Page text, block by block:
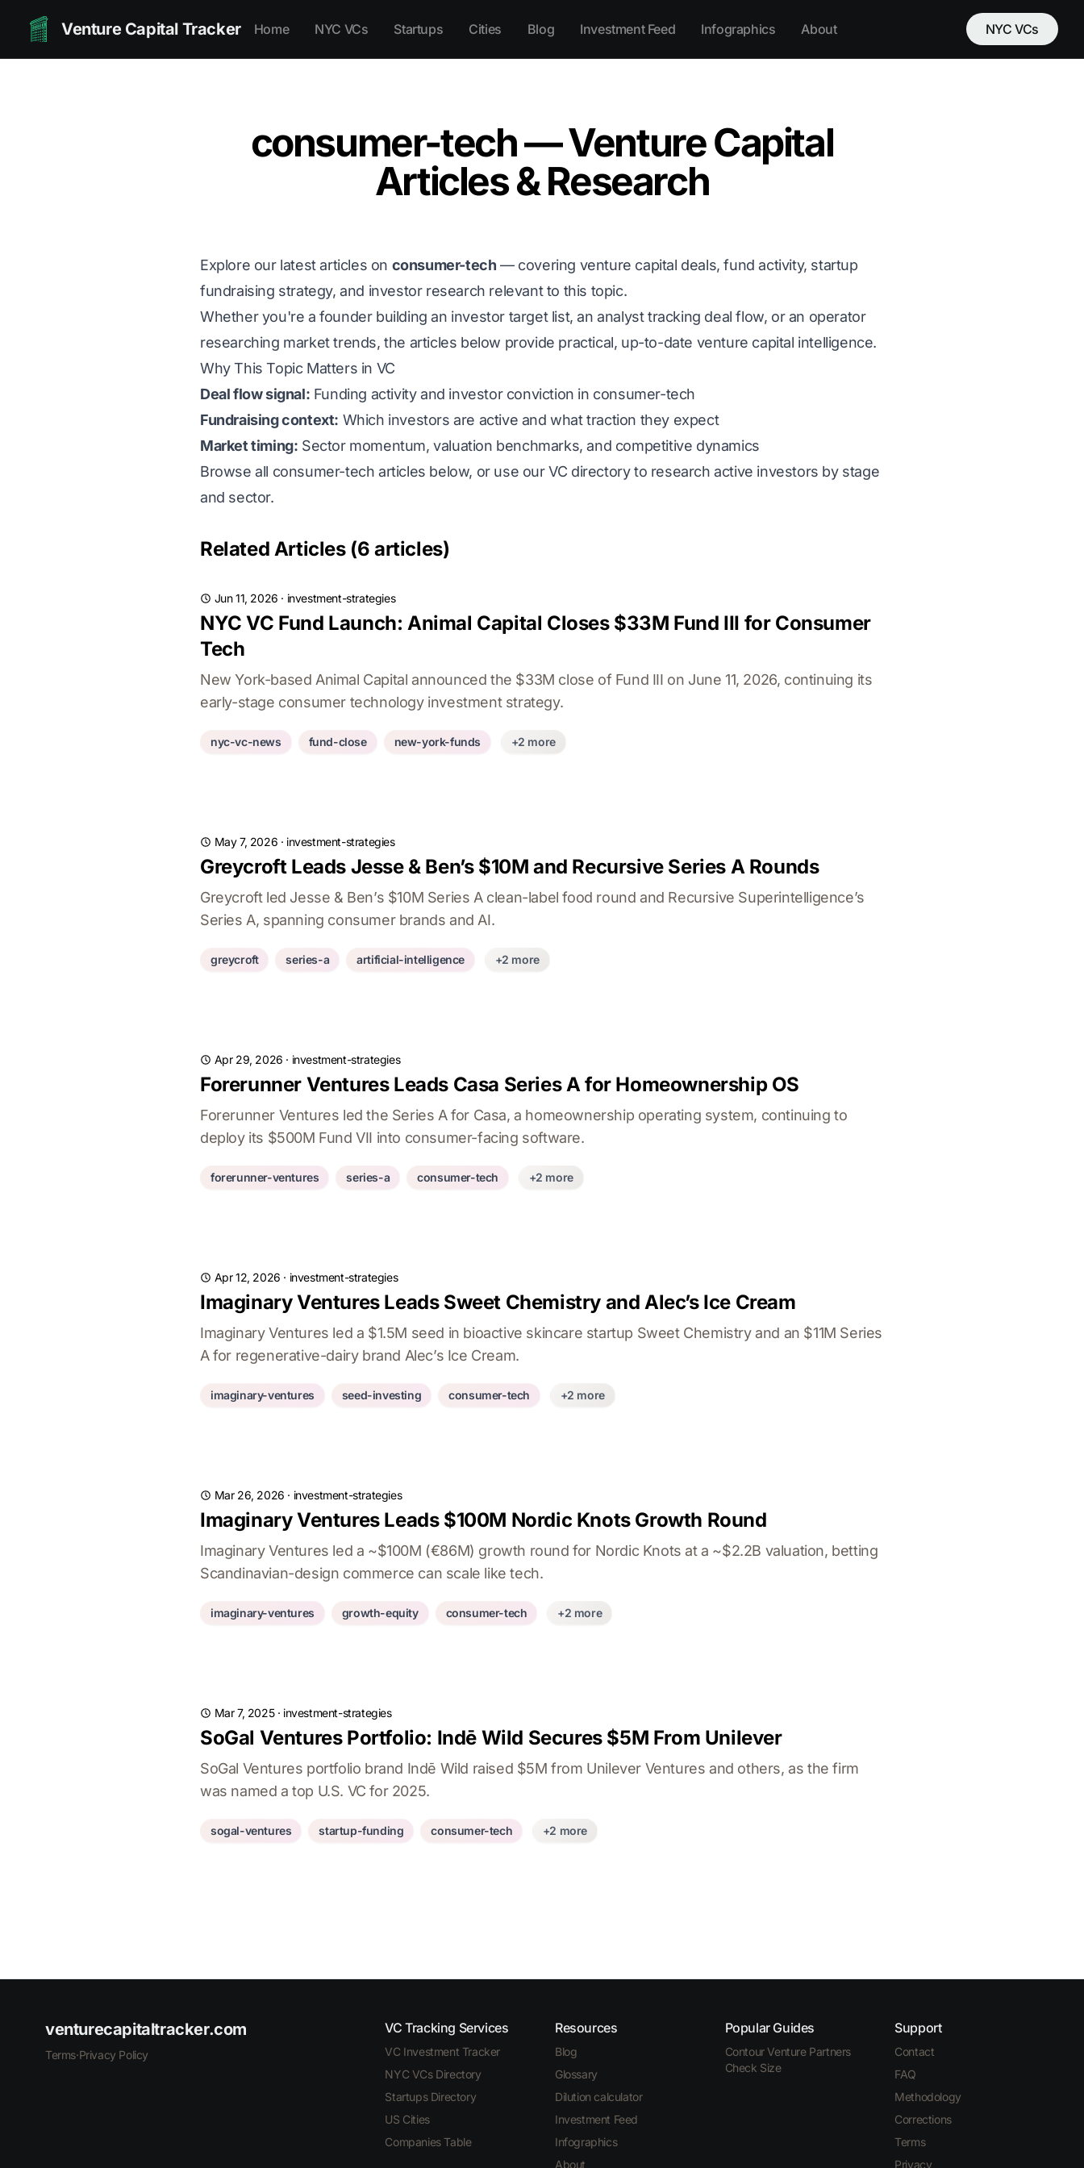
Venture Capital Tracker Home NYC VCs Startups Cities Blog Investment Feed Infographics About NYC VCs
consumer-tech — Venture Capital
Articles & Research
Explore our latest articles on consumer-tech — covering venture capital deals, fund activity, startup
fundraising strategy, and investor research relevant to this topic.
Whether you're a founder building an investor target list, an analyst tracking deal flow, or an operator
researching market trends, the articles below provide practical, up-to-date venture capital intelligence.
Why This Topic Matters in VC
Deal flow signal: Funding activity and investor conviction in consumer-tech
Fundraising context: Which investors are active and what traction they expect
Market timing: Sector momentum, valuation benchmarks, and competitive dynamics
Browse all consumer-tech articles below, or use ourVC directoryto research active investors by stage
and sector.
Related Articles (6 articles)
Jun 11, 2026 · investment-strategies
NYC VC Fund Launch: Animal Capital Closes $33M Fund III for Consumer
Tech
New York-based Animal Capital announced the $33M close of Fund III on June 11, 2026, continuing its
early-stage consumer technology investment strategy.
nyc-vc-news fund-close new-york-funds +2 more
May 7, 2026 · investment-strategies
Greycroft Leads Jesse & Ben’s $10M and Recursive Series A Rounds
Greycroft led Jesse & Ben’s $10M Series A clean-label food round and Recursive Superintelligence’s
Series A, spanning consumer brands and AI.
greycroft series-a artificial-intelligence +2 more
Apr 29, 2026 · investment-strategies
Forerunner Ventures Leads Casa Series A for Homeownership OS
Forerunner Ventures led the Series A for Casa, a homeownership operating system, continuing to
deploy its $500M Fund VII into consumer-facing software.
forerunner-ventures series-a consumer-tech +2 more
Apr 12, 2026 · investment-strategies
Imaginary Ventures Leads Sweet Chemistry and Alec’s Ice Cream
Imaginary Ventures led a $1.5M seed in bioactive skincare startup Sweet Chemistry and an $11M Series
A for regenerative-dairy brand Alec’s Ice Cream.
imaginary-ventures seed-investing consumer-tech +2 more
Mar 26, 2026 · investment-strategies
Imaginary Ventures Leads $100M Nordic Knots Growth Round
Imaginary Ventures led a ~$100M (€86M) growth round for Nordic Knots at a ~$2.2B valuation, betting
Scandinavian-design commerce can scale like tech.
imaginary-ventures growth-equity consumer-tech +2 more
Mar 7, 2025· investment-strategies
SoGal Ventures Portfolio: Indē Wild Secures $5M From Unilever
SoGal Ventures portfolio brand Indē Wild raised $5M from Unilever Ventures and others, as the firm
was named a top U.S. VC for 2025.
sogal-ventures startup-funding consumer-tech +2 more
venturecapitaltracker.com
Terms·Privacy Policy
VC Tracking Services
VC Investment Tracker
NYC VCs Directory
Startups Directory
US Cities
Companies Table
Resources
Blog
Glossary
Dilution calculator
Investment Feed
Infographics
About
Popular Guides
Contour Venture Partners
Check Size
Support
Contact
FAQ
Methodology
Corrections
Terms
Privacy